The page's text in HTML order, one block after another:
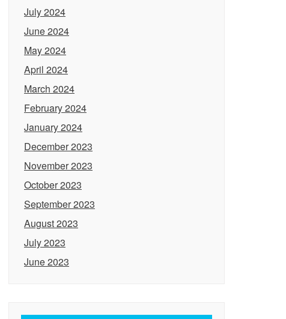
July 2024
June 2024
May 2024
April 2024
March 2024
February 2024
January 2024
December 2023
November 2023
October 2023
September 2023
August 2023
July 2023
June 2023